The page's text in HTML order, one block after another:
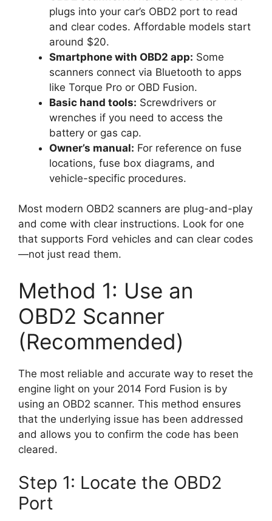
plugs into your car’s OBD2 port to read
and clear codes. Affordable models start
around $20.
Smartphone with OBD2 app: Some
scanners connect via Bluetooth to apps
like Torque Pro or OBD Fusion.
Basic hand tools: Screwdrivers or
wrenches if you need to access the
battery or gas cap.
Owner’s manual: For reference on fuse
locations, fuse box diagrams, and
vehicle-specific procedures.
Most modern OBD2 scanners are plug-and-play
and come with clear instructions. Look for one
that supports Ford vehicles and can clear codes
—not just read them.
Method 1: Use an
OBD2 Scanner
(Recommended)
The most reliable and accurate way to reset the
engine light on your 2014 Ford Fusion is by
using an OBD2 scanner. This method ensures
that the underlying issue has been addressed
and allows you to confirm the code has been
cleared.
Step 1: Locate the OBD2
Port